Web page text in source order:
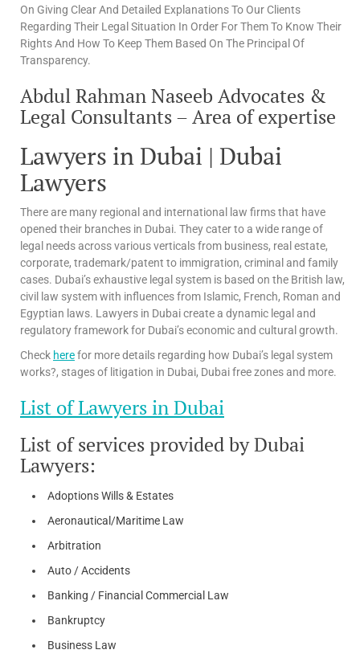
On Giving Clear And Detailed Explanations To Our Clients
Regarding Their Legal Situation In Order For Them To Know Their
Rights And How To Keep Them Based On The Principal Of
Transparency.
Abdul Rahman Naseeb Advocates &
Legal Consultants – Area of expertise
Lawyers in Dubai | Dubai
Lawyers
There are many regional and international law firms that have
opened their branches in Dubai. They cater to a wide range of
legal needs across various verticals from business, real estate,
corporate, trademark/patent to immigration, criminal and family
cases. Dubai’s exhaustive legal system is based on the British law,
civil law system with influences from Islamic, French, Roman and
Egyptian laws. Lawyers in Dubai create a dynamic legal and
regulatory framework for Dubai’s economic and cultural growth.
Check herefor more details regarding how Dubai’s legal system
works?, stages of litigation in Dubai, Dubai free zones and more.
List of Lawyers in Dubai
List of services provided by Dubai
Lawyers:
Adoptions Wills & Estates
Aeronautical/Maritime Law
Arbitration
Auto / Accidents
Banking / Financial Commercial Law
Bankruptcy
Business Law